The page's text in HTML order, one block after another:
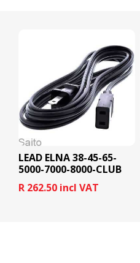
LEAD ELNA 38-45-65-
5000-7000-8000-CLUB
R 262.50 incl VAT